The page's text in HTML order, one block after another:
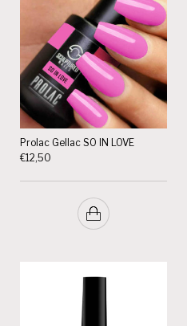
Prolac Gellac SO IN LOVE
€12,50